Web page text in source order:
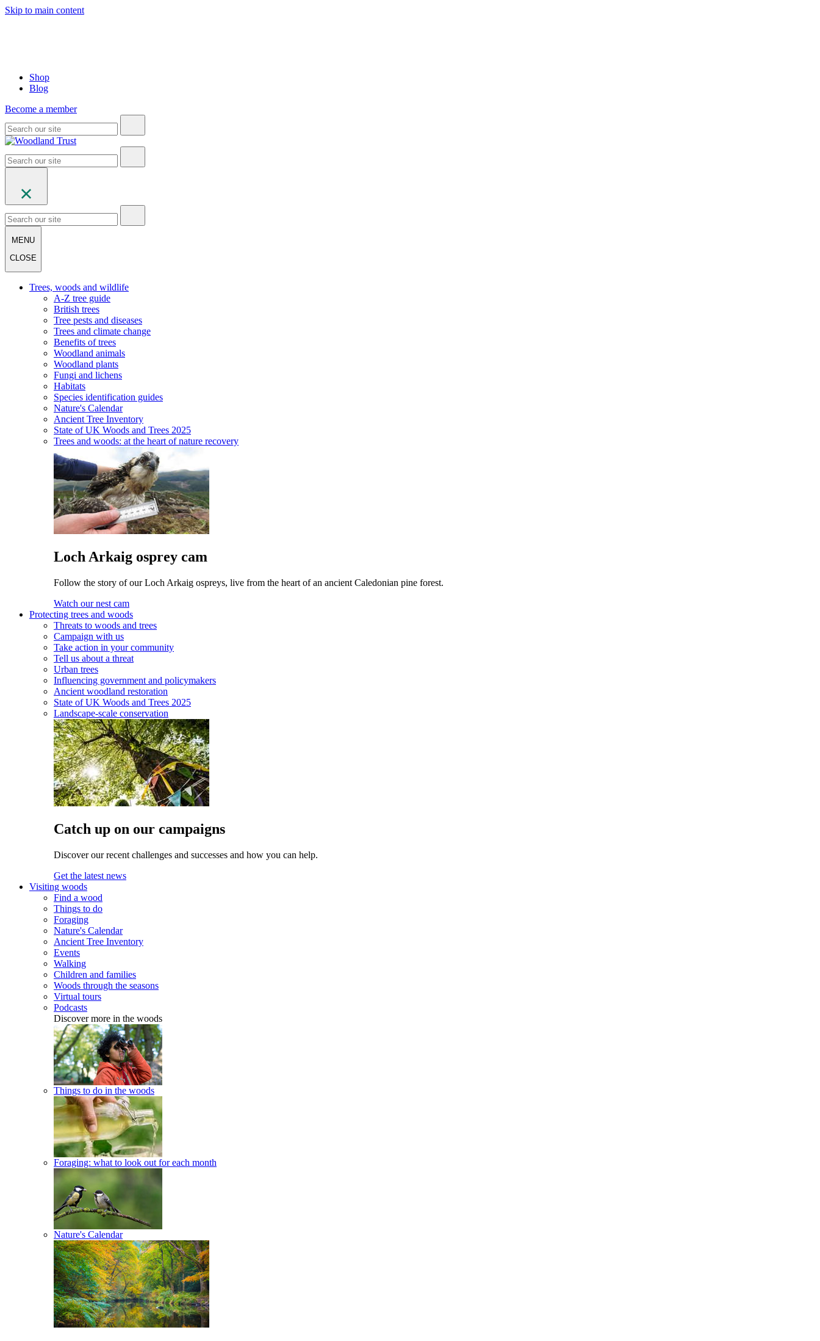
Skip to main content
Shop
Blog
Become a member
MENU
CLOSE
Trees, woods and wildlife
A-Z tree guide
British trees
Tree pests and diseases
Trees and climate change
Benefits of trees
Woodland animals
Woodland plants
Fungi and lichens
Habitats
Species identification guides
Nature's Calendar
Ancient Tree Inventory
State of UK Woods and Trees 2025
Trees and woods: at the heart of nature recovery
Loch Arkaig osprey cam
Follow the story of our Loch Arkaig ospreys, live from the heart of an ancient Caledonian pine forest.
Watch our nest cam
Protecting trees and woods
Threats to woods and trees
Campaign with us
Take action in your community
Tell us about a threat
Urban trees
Influencing government and policymakers
Ancient woodland restoration
State of UK Woods and Trees 2025
Landscape-scale conservation
Catch up on our campaigns
Discover our recent challenges and successes and how you can help.
Get the latest news
Visiting woods
Find a wood
Things to do
Foraging
Nature's Calendar
Ancient Tree Inventory
Events
Walking
Children and families
Woods through the seasons
Virtual tours
Podcasts
Discover more in the woods
Things to do in the woods
Foraging: what to look out for each month
Nature's Calendar